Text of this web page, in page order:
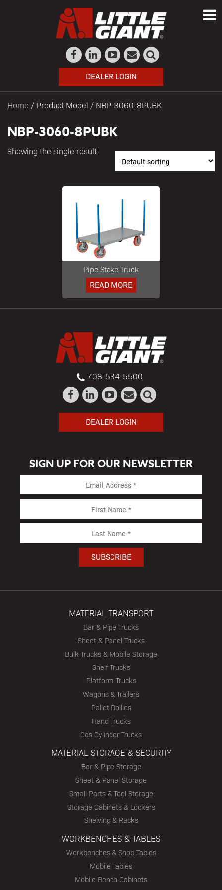
DEALER LOGIN
Home / Product Model / NBP-3060-8PUBK
NBP-3060-8PUBK
Showing the single result
Pipe Stake Truck
READ MORE
708-534-5500
DEALER LOGIN
SIGN UP FOR OUR NEWSLETTER
MATERIAL TRANSPORT
Bar & Pipe Trucks
Sheet & Panel Trucks
Bulk Trucks & Mobile Storage
Shelf Trucks
Platform Trucks
Wagons & Trailers
Pallet Dollies
Hand Trucks
Gas Cylinder Trucks
MATERIAL STORAGE & SECURITY
Bar & Pipe Storage
Sheet & Panel Storage
Small Parts & Tool Storage
Storage Cabinets & Lockers
Shelving & Racks
WORKBENCHES & TABLES
Workbenches & Shop Tables
Mobile Tables
Mobile Bench Cabinets